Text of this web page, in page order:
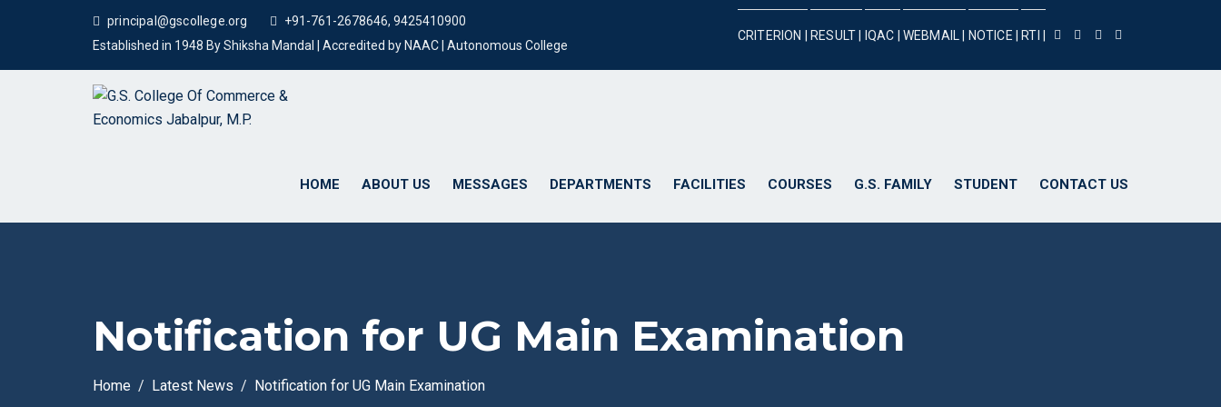
principal@gscollege.org
+91-761-2678646, 9425410900
Established in 1948 By Shiksha Mandal | Accredited by NAAC | Autonomous College
CRITERION | RESULT | IQAC | WEBMAIL | NOTICE | RTI |
HOME ABOUT US MESSAGES DEPARTMENTS FACILITIES COURSES G.S. FAMILY STUDENT CONTACT US
Notification for UG Main Examination
Home Latest News Notification for UG Main Examination